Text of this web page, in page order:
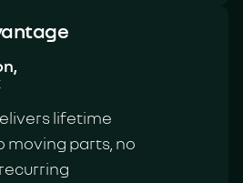
lifetime
parts, no